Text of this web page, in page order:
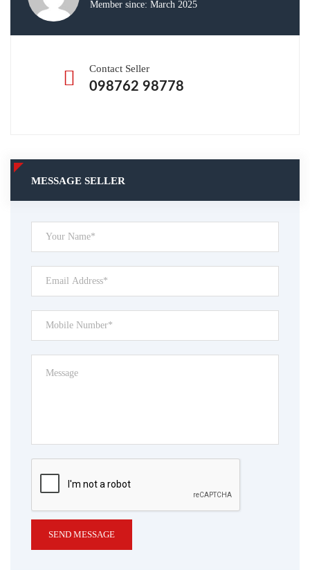
Member since: March 2025
Contact Seller
098762 98778
MESSAGE SELLER
SEND MESSAGE